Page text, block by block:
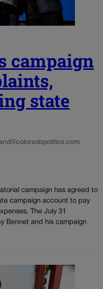
campaign
state
campaign has agreed to
campaign account to pay
The July 31
Bennet and his campaign